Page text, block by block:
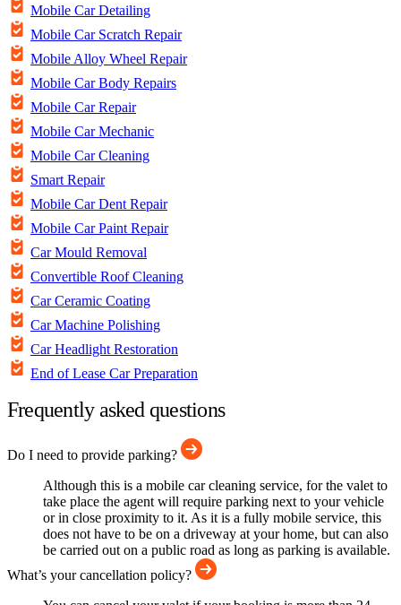
Mobile Car Detailing
Mobile Car Scratch Repair
Mobile Alloy Wheel Repair
Mobile Car Body Repairs
Mobile Car Repair
Mobile Car Mechanic
Mobile Car Cleaning
Smart Repair
Mobile Car Dent Repair
Mobile Car Paint Repair
Car Mould Removal
Convertible Roof Cleaning
Car Ceramic Coating
Car Machine Polishing
Car Headlight Restoration
End of Lease Car Preparation
Frequently asked questions
Do I need to provide parking?
Although this is a mobile car cleaning service, for the valet to
take place the agent will require parking next to your vehicle
or in close proximity to it. As it is a fully mobile service, this
does not have to be on a driveway at your home, but can also
be carried out on a public road as long as parking is available.
What’s your cancellation policy?